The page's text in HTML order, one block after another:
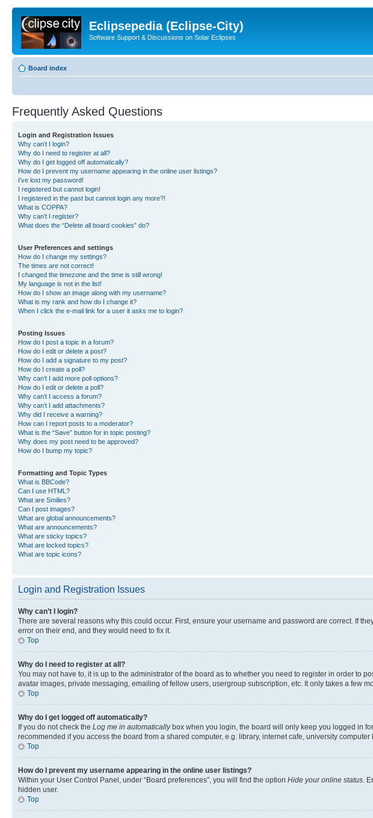
Eclipsepedia (Eclipse-City)
Software Support & Discussions on Solar Eclipses
Board index
Frequently Asked Questions
Login and Registration Issues
Why can’t I login?
Why do I need to register at all?
Why do I get logged off automatically?
How do I prevent my username appearing in the online user listings?
I’ve lost my password!
I registered but cannot login!
I registered in the past but cannot login any more?!
What is COPPA?
Why can’t I register?
What does the “Delete all board cookies” do?
User Preferences and settings
How do I change my settings?
The times are not correct!
I changed the timezone and the time is still wrong!
My language is not in the list!
How do I show an image along with my username?
What is my rank and how do I change it?
When I click the e-mail link for a user it asks me to login?
Posting Issues
How do I post a topic in a forum?
How do I edit or delete a post?
How do I add a signature to my post?
How do I create a poll?
Why can’t I add more poll options?
How do I edit or delete a poll?
Why can’t I access a forum?
Why can’t I add attachments?
Why did I receive a warning?
How can I report posts to a moderator?
What is the “Save” button for in topic posting?
Why does my post need to be approved?
How do I bump my topic?
Formatting and Topic Types
What is BBCode?
Can I use HTML?
What are Smilies?
Can I post images?
What are global announcements?
What are announcements?
What are sticky topics?
What are locked topics?
What are topic icons?
Login and Registration Issues
Why can’t I login?
There are several reasons why this could occur. First, ensure your username and password are correct. If
error on their end, and they would need to fix it.
Top
Why do I need to register at all?
You may not have to, it is up to the administrator of the board as to whether you need to register in order
avatar images, private messaging, emailing of fellow users, usergroup subscription, etc. It only takes a few
Top
Why do I get logged off automatically?
If you do not check the Log me in automaticallybox when you login, the board will only keep you logged in
recommended if you access the board from a shared computer, e.g. library, internet cafe, university
Top
How do I prevent my username appearing in the online user listings?
Within your User Control Panel, under “Board preferences”, you will find the option Hide your online status .
hidden user.
Top